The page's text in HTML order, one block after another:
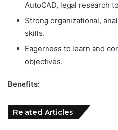
AutoCAD, legal research
Strong organizational,
skills.
Eagerness to learn and
objectives.
Benefits:
Related Articles